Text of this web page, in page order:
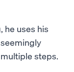
he uses his
steps.